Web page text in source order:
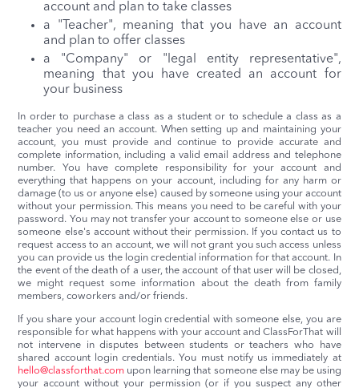
account and plan to take classes
a "Teacher", meaning that you have an account
and plan to offer classes
a "Company" or "legal entity representative",
meaning that you have created an account for
your business
In order to purchase a class as a student or to schedule a class as a
teacher you need an account. When setting up and maintaining your
account, you must provide and continue to provide accurate and
complete information, including a valid email address and telephone
number. You have complete responsibility for your account and
everything that happens on your account, including for any harm or
damage (to us or anyone else) caused by someone using your account
without your permission. This means you need to be careful with your
password. You may not transfer your account to someone else or use
someone else's account without their permission. If you contact us to
request access to an account, we will not grant you such access unless
you can provide us the login credential information for that account. In
the event of the death of a user, the account of that user will be closed,
we might request some information about the death from family
members, coworkers and/or friends.
If you share your account login credential with someone else, you are
responsible for what happens with your account and ClassForThat will
not intervene in disputes between students or teachers who have
shared account login credentials. You must notify us immediately at
hello@classforthat.com upon learning that someone else may be using
your account without your permission (or if you suspect any other